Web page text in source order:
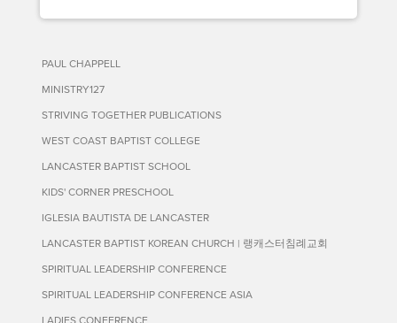
PAUL CHAPPELL
MINISTRY127
STRIVING TOGETHER PUBLICATIONS
WEST COAST BAPTIST COLLEGE
LANCASTER BAPTIST SCHOOL
KIDS' CORNER PRESCHOOL
IGLESIA BAUTISTA DE LANCASTER
LANCASTER BAPTIST KOREAN CHURCH | 랭캐스터침례교회
SPIRITUAL LEADERSHIP CONFERENCE
SPIRITUAL LEADERSHIP CONFERENCE ASIA
LADIES CONFERENCE